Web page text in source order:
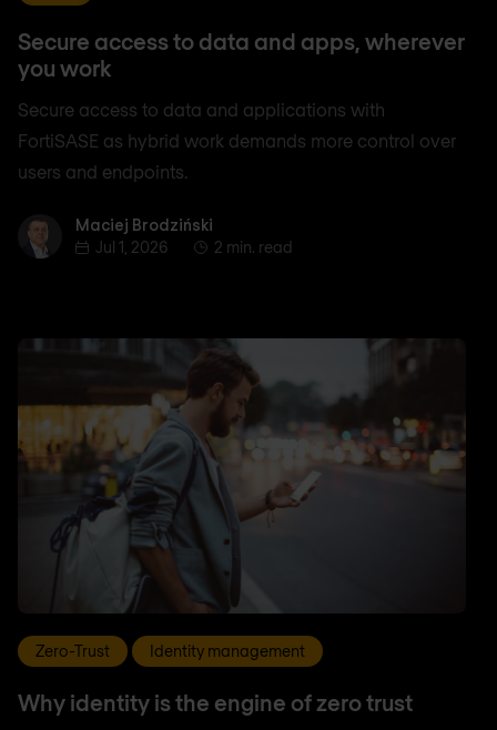
Secure access to data and apps, wherever
you work
Secure access to data and applications with
FortiSASE as hybrid work demands more control over
users and endpoints.
Maciej Brodziński
Maciej Brodziński
Jul 1, 2026
2 min. read
Zero-Trust Identity management
Why identity is the engine of zero trust